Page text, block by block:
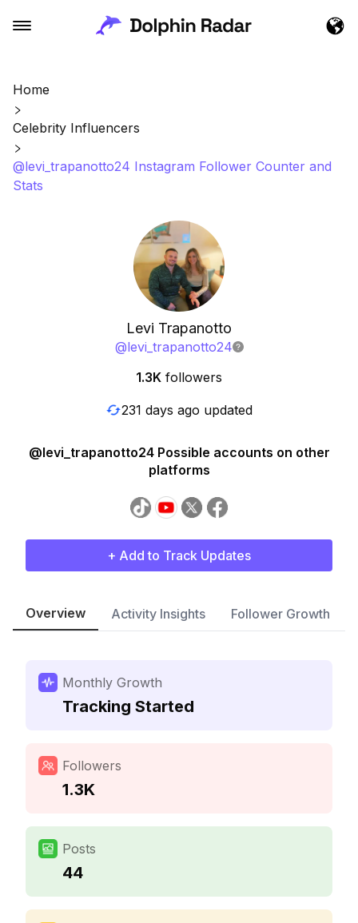
Home
Celebrity Influencers
@levi_trapanotto24 Instagram Follower Counter and
Stats
Levi Trapanotto
@levi_trapanotto24
1.3K followers
231 days ago updated
@levi_trapanotto24 Possible accounts on other
platforms
+ Add to Track Updates
Overview Activity Insights Follower Growth
Monthly Growth
Tracking Started
Followers
1.3K
Posts
44